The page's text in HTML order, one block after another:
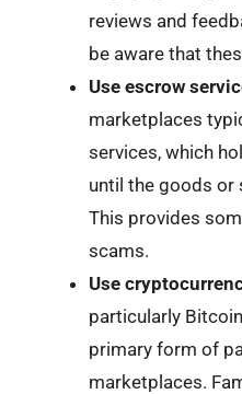
reviews and
be aware that
Use escrow
marketplaces
services, which
until the goods or
This provides
scams.
Use
particularly
primary form of
marketplaces.